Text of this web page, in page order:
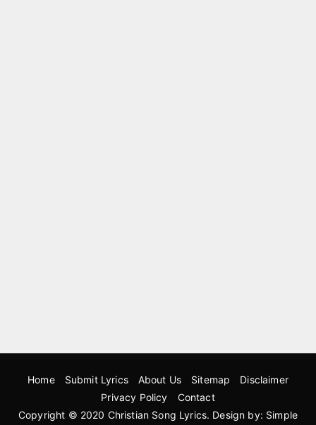
Home Submit Lyrics About Us Sitemap
Disclaimer
Privacy Policy
Contact
Copyright © 2020 Christian Song Lyrics. Design by: Simple